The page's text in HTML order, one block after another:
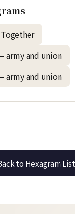
army and union
army and union
to Hexagram List